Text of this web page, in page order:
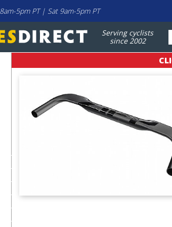
5pm PT | Sat 9am-5pm PT
Serving cyclists
since 2002